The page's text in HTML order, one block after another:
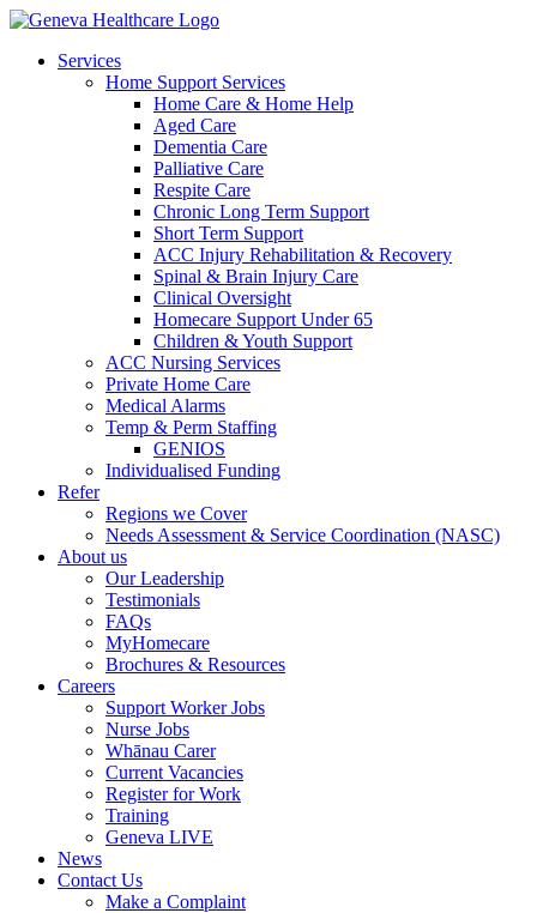
Services
Home Support Services
Home Care & Home Help
Aged Care
Dementia Care
Palliative Care
Respite Care
Chronic Long Term Support
Short Term Support
ACC Injury Rehabilitation & Recovery
Spinal & Brain Injury Care
Clinical Oversight
Homecare Support Under 65
Children & Youth Support
ACC Nursing Services
Private Home Care
Medical Alarms
Temp & Perm Staffing
GENIOS
Individualised Funding
Refer
Regions we Cover
Needs Assessment & Service Coordination (NASC)
About us
Our Leadership
Testimonials
FAQs
MyHomecare
Brochures & Resources
Careers
Support Worker Jobs
Nurse Jobs
Whānau Carer
Current Vacancies
Register for Work
Training
Geneva LIVE
News
Contact Us
Make a Complaint